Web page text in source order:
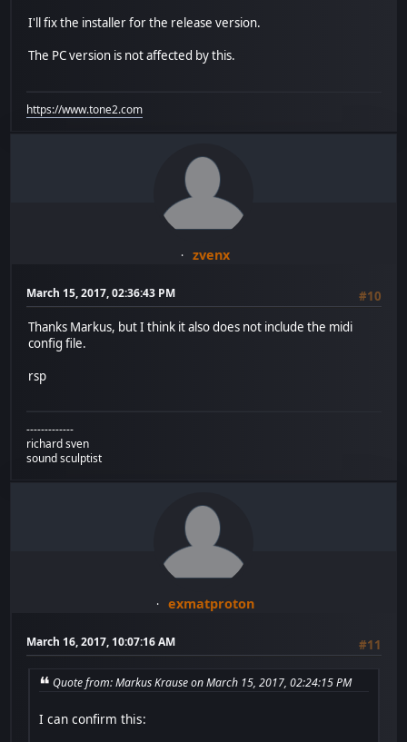
I'll fix the installer for the release version.
The PC version is not affected by this.
https://www.tone2.com
zvenx
March 15, 2017, 02:36:43 PM
#10
Thanks Markus, but I think it also does not include the midi
config file.
rsp
-------------
richard sven
sound sculptist
exmatproton
March 16, 2017, 10:07:16 AM #11
Quote from: Markus Krause on March 15, 2017, 02:24:15 PM
I can confirm this: